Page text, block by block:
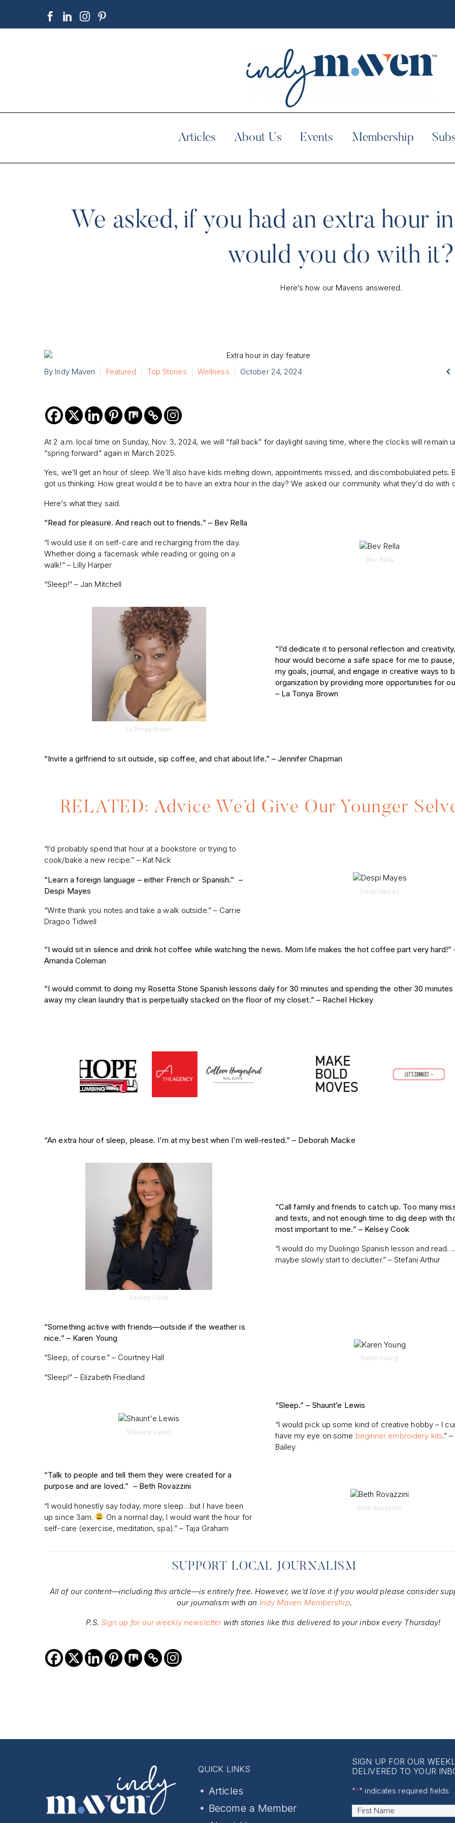
Articles About Us Events Membership
We asked, if you had an extra hour
would you do with it?
Here’s how our Mavens answered.

By Indy Maven Featured Top Stories Wellness October 24, 2024
At 2 a.m. local time on Sunday, Nov. 3, 2024, we will “fall back” for daylight saving time, where the clocks will remain
“spring forward” again in March 2025.
Yes, we’ll get an hour of sleep. We’ll also have kids melting down, appointments missed, and discombobulated pets.
got us thinking: How great would it be to have an extra hour in the day? We asked our community what they’d do with
Here’s what they said.
“Read for pleasure. And reach out to friends.” – Bev Rella
“I would use it on self-care and recharging from the day.
Whether doing a facemask while reading or going on a
walk!” – Lilly Harper
“Sleep!” – Jan Mitchell
Bev Rella
La Tonya Brown
“I’d dedicate it to personal reflection and
hour would become a safe space for me to
my goals, journal, and engage in creative ways to
organization by providing more opportunities for
– La Tonya Brown
“Invite a girlfriend to sit outside, sip coffee, and chat about life.” – Jennifer Chapman
RELATED: Advice We’d Give Our Younger
“I’d probably spend that hour at a bookstore or trying to
cook/bake a new recipe.” – Kat Nick
“Learn a foreign language – either French or Spanish.” –
Despi Mayes
“Write thank you notes and take a walk outside.” – Carrie
Dragoo Tidwell
Despi Mayes
“I would sit in silence and drink hot coffee while watching the news. Mom life makes the hot coffee part very hard!”
Amanda Coleman
“I would commit to doing my Rosetta Stone Spanish lessons daily for 30 minutes and spending the other 30
away my clean laundry that is perpetually stacked on the floor of my closet.” – Rachel Hickey
“An extra hour of sleep, please. I’m at my best when I’m well-rested.” – Deborah Macke
Kelsey Cook
“Call family and friends to catch up. Too many
and texts, and not enough time to dig deep with
most important to me.” – Kelsey Cook
“I would do my Duolingo Spanish lesson and
maybe slowly start to declutter.” – Stefani Arthur
“Something active with friends—outside if the weather is
nice.” – Karen Young
“Sleep, of course.” – Courtney Hall
“Sleep!” – Elizabeth Friedland
Karen Young
Shaunt'e Lewis
“Sleep.” – Shaunt’e Lewis
“I would pick up some kind of creative hobby – I
have my eye on some beginner embroidery kits.”
Bailey
“Talk to people and tell them they were created for a
purpose and are loved.” – Beth Rovazzini
“I would honestly say today, more sleep…but I have been
up since 3am.
On a normal day, I would want the hour for
self-care (exercise, meditation, spa).” – Taja Graham
Beth Rovazzini
SUPPORT LOCAL JOURNALISM
All of our content—including this article—is entirely free. However, we’d love it if you would please consider
our journalism with an Indy Maven Membership.
P.S. Sign up for our weekly newsletterwith stories like this delivered to your inbox every Thursday!
QUICK LINKS
Articles
Become a Member
SIGN UP FOR OUR
DELIVERED TO YOUR
"*" indicates required fields
Name *